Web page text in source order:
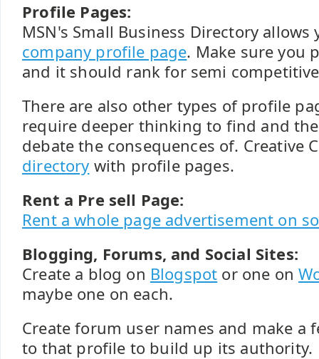
Profile Pages:
MSN's Small Business Directory
company profile page. Make sure you
and it should rank for semi
There are also other types of profile
require deeper thinking to find and
debate the consequences of. Creative
directory with profile pages.
Rent a Pre sell Page:
Rent a whole page advertisement on
Blogging, Forums, and Social Sites:
Create a blog on Blogspot or one on
maybe one on each.
Create forum user names and make a
to that profile to build up its authority.